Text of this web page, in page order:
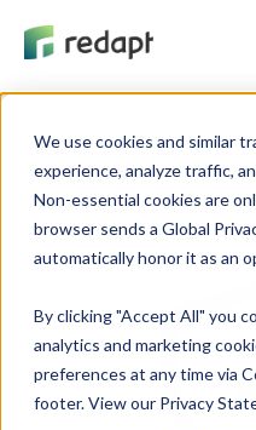
We use cookies and similar
experience, analyze traffic,
Non-essential cookies are
browser sends a Global
By clicking "Accept All" you
analytics and marketing
preferences at any time via
footer. View our Privacy